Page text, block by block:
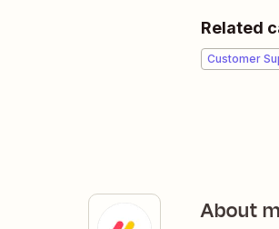
Related
Customer
About